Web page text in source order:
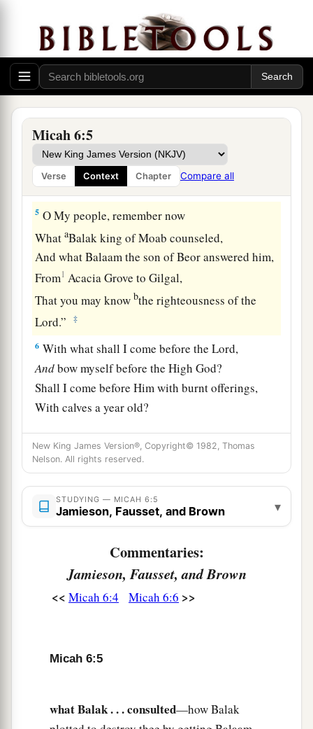
Micah 6:5
Verse Context Chapter Compare all
And He will
contend with Israel.
3“O My people, whatahave I done to you?
And how have I wearied you?
Testify against Me. ‡
For I brought you up from the land of Egypt,
I redeemed you from the house of bondage;
And I sent before you Moses, Aaron, and
Miriam. ‡
5 O My people, remember now
WhataBalak king of Moab counseled,
And what Balaam the son of Beor answered him,
From1 Acacia Grove to Gilgal,
That you may knowbthe righteousness of the
Lord.” ‡
6 With what shall I come before theLord,
Andbow myself before the High God?
Shall I come before Him with burnt offerings,
With calves a year old?
7 aWill theLordbe pleased with thousands of
rams,
Ten thousandbrivers of oil?
Shall I give my firstborn
The fruit of my bodyforthe sin of my soul?
shown you, O man, what
And what does the Lordrequire of you
But to do justly,
TheLord’s voice cries to the city—
Wisdom shall see Your name:
New King James Version®, Copyright© 1982, Thomas
Nelson. All rights reserved.
STUDYING — MICAH 6:5
Jamieson, Fausset, and Brown ▾
Commentaries:
Jamieson, Fausset, and Brown
<< Micah 6:4 Micah 6:6 >>
Micah 6:5
what Balak . . . consulted—how Balak